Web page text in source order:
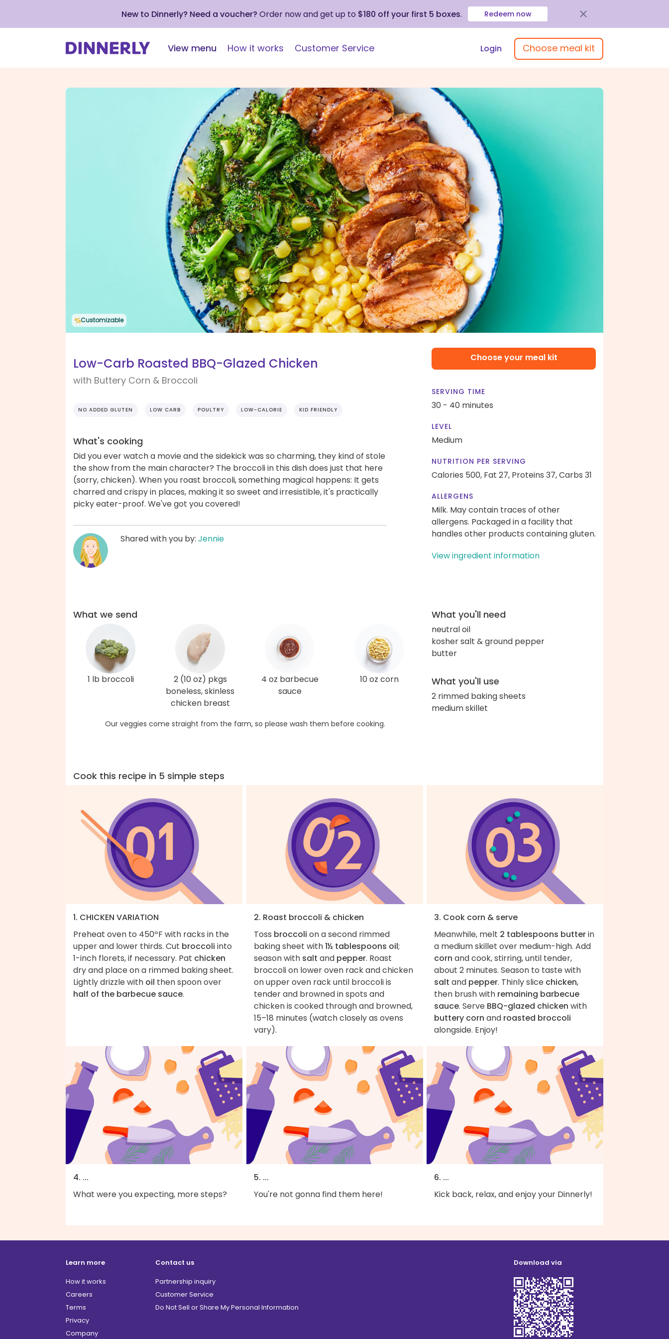
New to Dinnerly? Need a voucher? Order now and get up to $180 off your first 5 boxes. Redeem now
View menu How it works Customer Service Login Choose meal kit
Customizable
Low-Carb Roasted BBQ-Glazed Chicken
with Buttery Corn & Broccoli
NO ADDED GLUTEN LOW CARB POULTRY LOW-CALORIE KID FRIENDLY
What's cooking
Did you ever watch a movie and the sidekick was so charming, they kind of stole
the show from the main character? The broccoli in this dish does just that here
(sorry, chicken). When you roast broccoli, something magical happens: It gets
charred and crispy in places, making it so sweet and irresistible, it's practically
picky eater-proof. We've got you covered!
Shared with you by: Jennie
Choose your meal kit
SERVING TIME
30 - 40 minutes
LEVEL
Medium
NUTRITION PER SERVING
Calories 500, Fat 27, Proteins 37,Carbs 31
ALLERGENS
Milk. May contain traces of other
allergens. Packaged in a facility that
handles other products containing gluten.
View ingredient information
What we send
1 lb broccoli
2 (10 oz) pkgs
boneless, skinless
chicken breast
4 oz barbecue
sauce
10 oz corn
Our veggies come straight from the farm, so please wash them before cooking.
What you'll need
neutral oil
kosher salt & ground pepper
butter
What you'll use
2 rimmed baking sheets
medium skillet
Cook this recipe in 5 simple steps
1. CHICKEN VARIATION
Preheat oven to 450ºF with racks in the
upper and lower thirds. Cut broccoli into
1-inch florets, if necessary. Pat chicken
dry and place on a rimmed baking sheet.
Lightly drizzle with oil then spoon over
half of the barbecue sauce.
2. Roast broccoli & chicken
Toss broccoli on a second rimmed
baking sheet with1½ tablespoons oil;
season with salt and pepper. Roast
broccoli on lower oven rack and chicken
on upper oven rack until broccoli is
tender and browned in spots and
chicken is cooked through and browned,
15–18 minutes (watch closely as ovens
vary).
3. Cook corn & serve
Meanwhile, melt 2 tablespoons butterin
a medium skillet over medium-high. Add
corn and cook, stirring, until tender,
about 2 minutes. Season to taste with
salt and pepper. Thinly slice chicken,
then brush with remaining barbecue
sauce. Serve BBQ-glazed chicken with
buttery corn and roasted broccoli
alongside. Enjoy!
4. ...
What were you expecting, more steps?
5. ...
You're not gonna find them here!
6. ...
Kick back, relax, and enjoy your Dinnerly!
Learn more
How it works
Careers
Terms
Privacy
Company
Contact us
Partnership inquiry
Customer Service
Do Not Sell or Share My Personal Information
Download via